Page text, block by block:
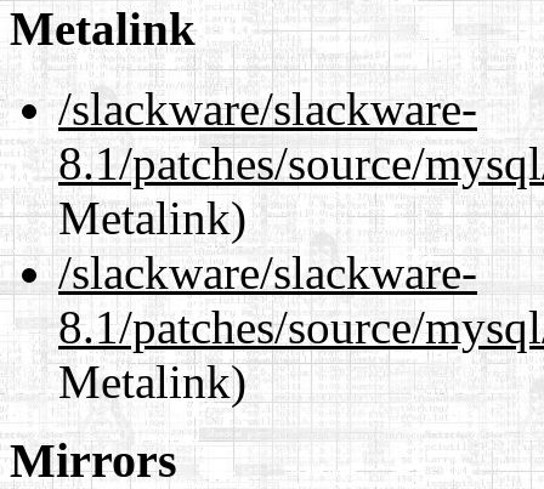
Metalink
/slackware/slackware-
8.1/patches/source/
Metalink)
/slackware/slackware-
8.1/patches/source/
Metalink)
Mirrors